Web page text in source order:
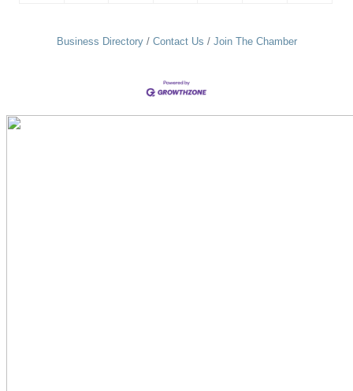
Business Directory Contact Us Join The Chamber